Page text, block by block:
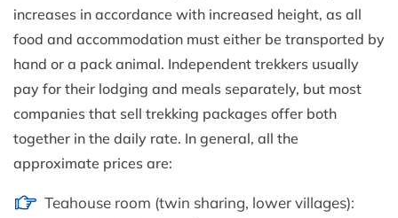
increases in accordance with increased height, as all
food and accommodation must either be transported by
hand or a pack animal. Independent trekkers usually
pay for their lodging and meals separately, but most
companies that sell trekking packages offer both
together in the daily rate. In general, all the
approximate prices are:
Teahouse room (twin sharing, lower villages):